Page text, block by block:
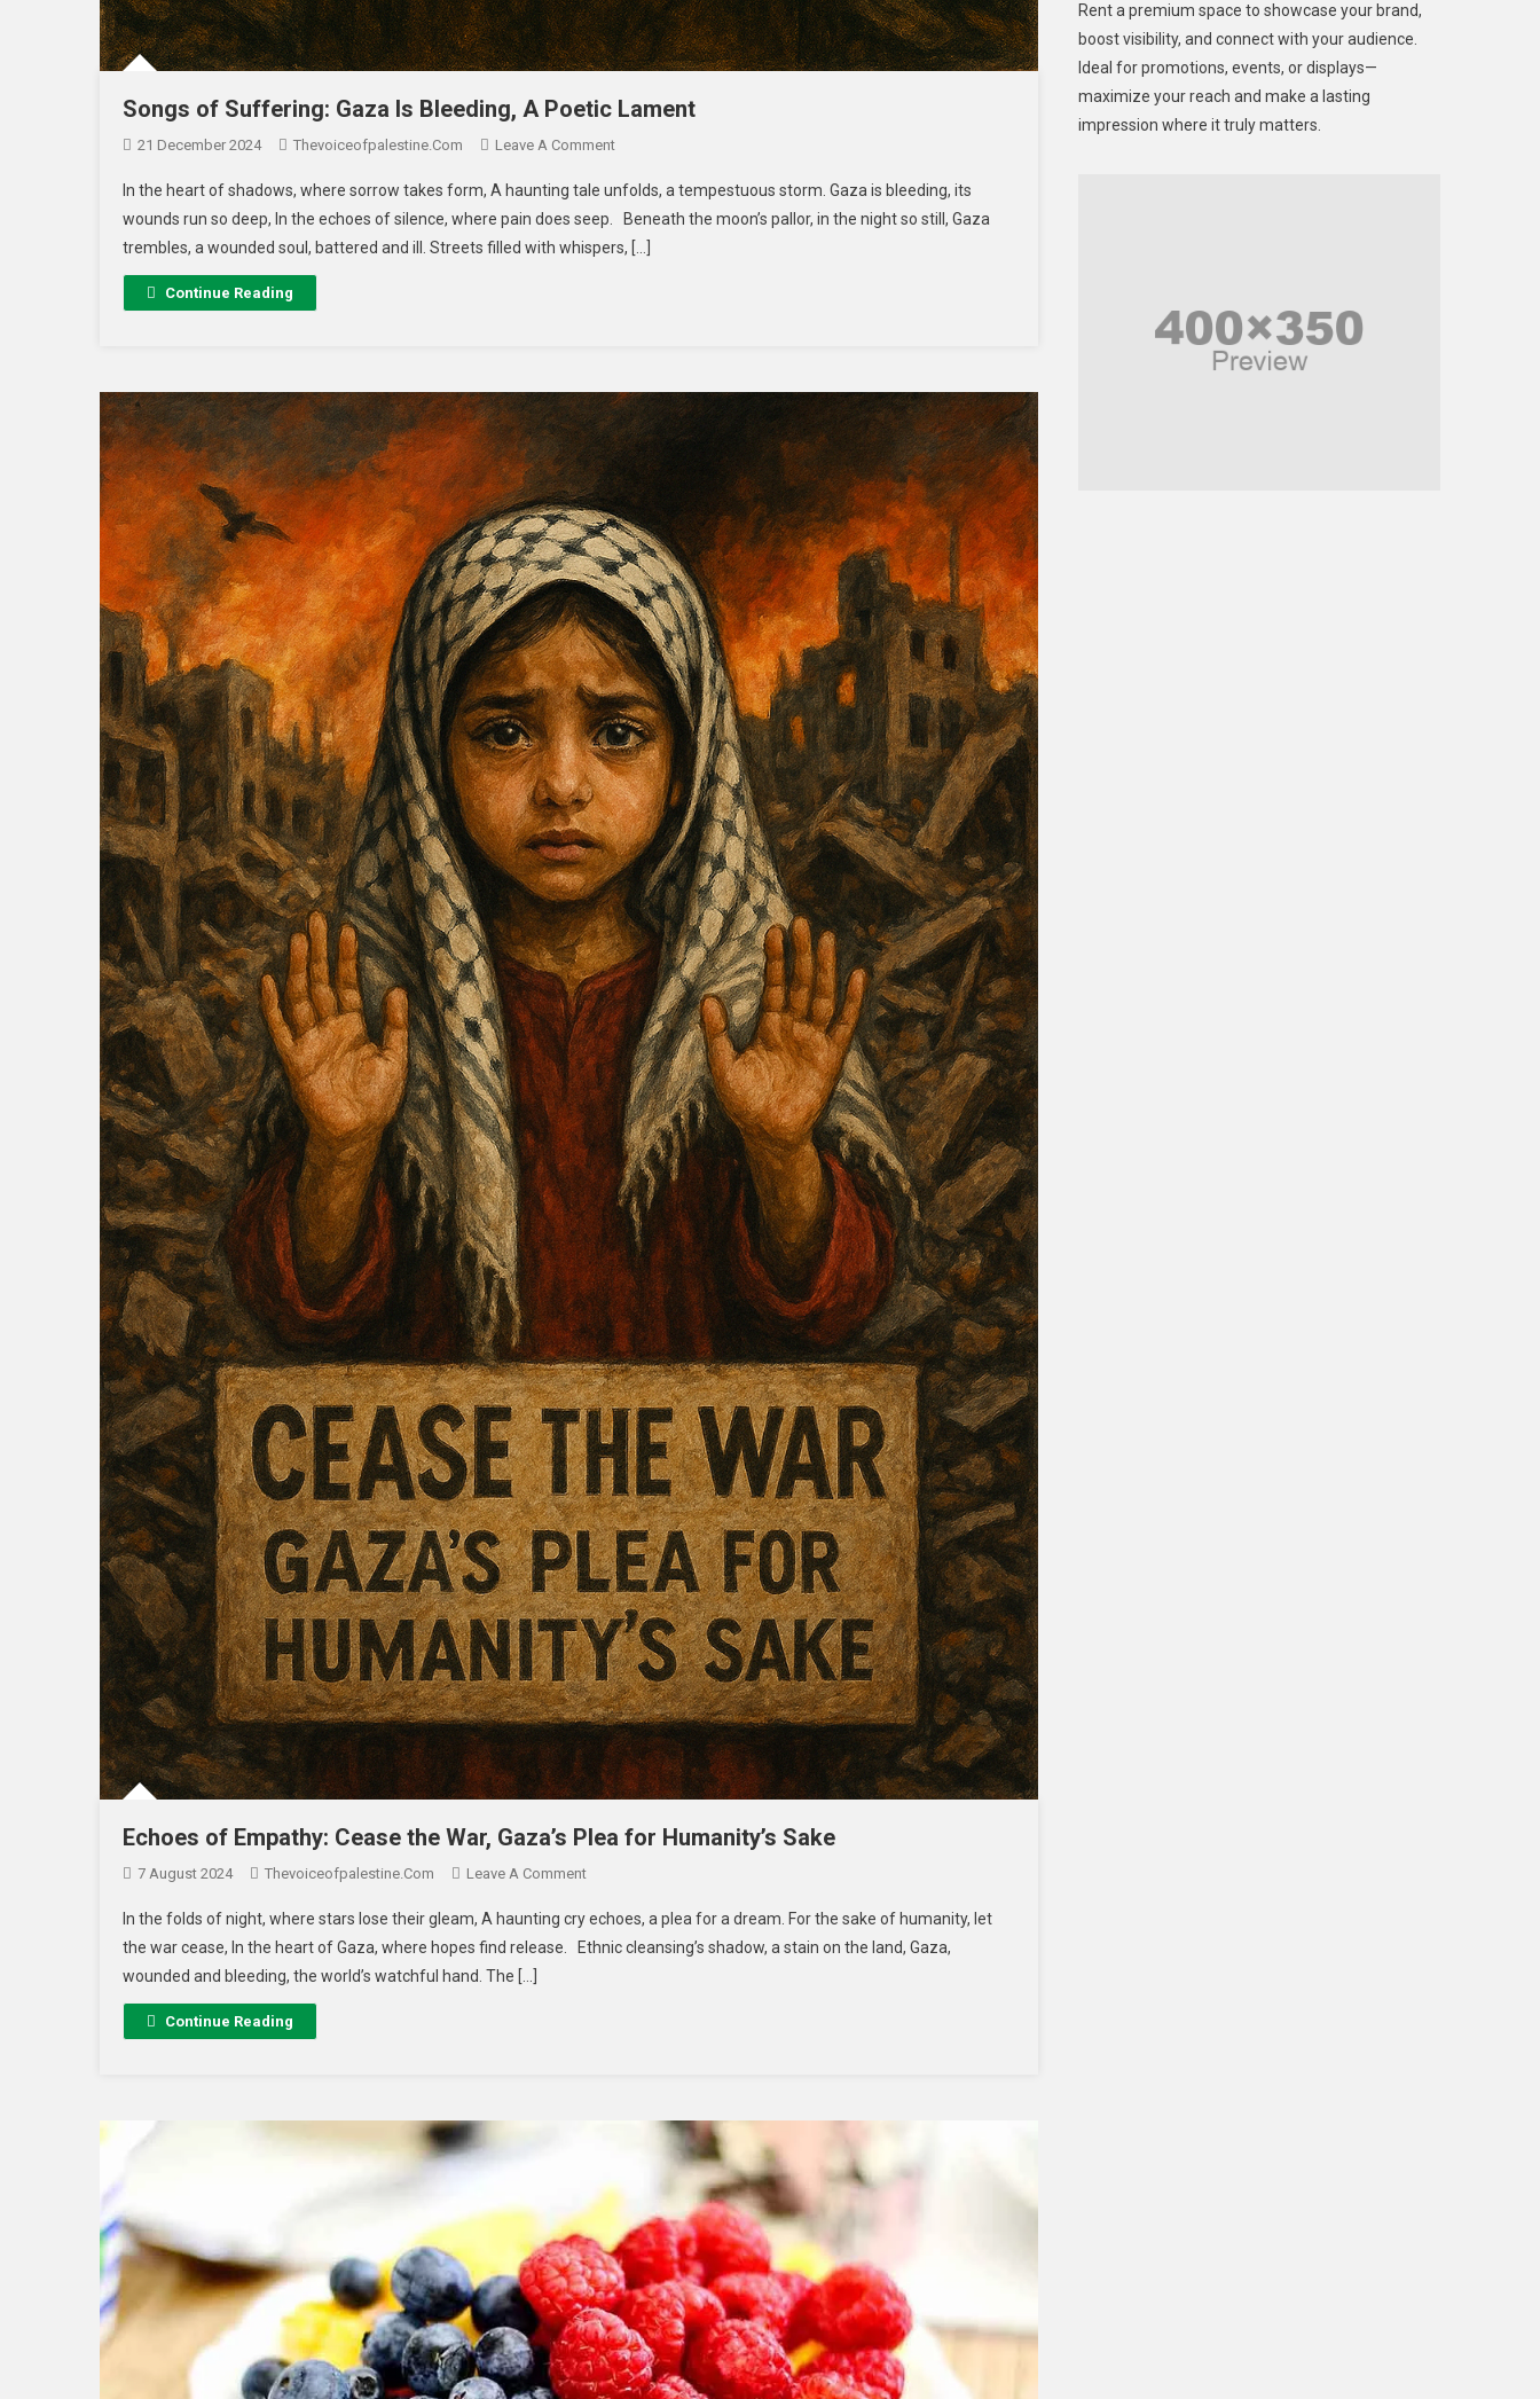
Songs of Suffering: Gaza Is Bleeding, A Poetic Lament
21 December 2024 Thevoiceofpalestine.com Leave A Comment
In the heart of shadows, where sorrow takes form, A haunting tale unfolds, a tempestuous storm. Gaza is bleeding, its
wounds run so deep, In the echoes of silence, where pain does seep. Beneath the moon’s pallor, in the night so still, Gaza
trembles, a wounded soul, battered and ill. Streets filled with whispers, […]
Continue Reading
Echoes of Empathy: Cease the War, Gaza’s Plea for Humanity’s Sake
7 August 2024 Thevoiceofpalestine.com Leave A Comment
In the folds of night, where stars lose their gleam, A haunting cry echoes, a plea for a dream. For the sake of humanity, let
the war cease, In the heart of Gaza, where hopes find release. Ethnic cleansing’s shadow, a stain on the land, Gaza,
wounded and bleeding, the world’s watchful hand. The […]
Continue Reading
Lifestyle
Middle East
Models
Politics
Rent a premium space to showcase your brand,
boost visibility, and connect with your audience.
Ideal for promotions, events, or displays—
maximize your reach and make a lasting
impression where it truly matters.